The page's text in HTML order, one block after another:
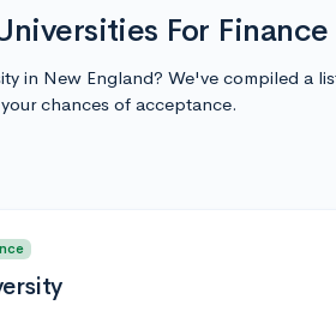
For
in New England? We've compiled a
chances of acceptance.